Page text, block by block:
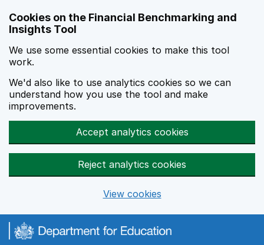
Cookies on the Financial Benchmarking and
Insights Tool
We use some essential cookies to make this tool
work.
We'd also like to use analytics cookies so we can
understand how you use the tool and make
improvements.
Accept analytics cookies
Reject analytics cookies
View cookies